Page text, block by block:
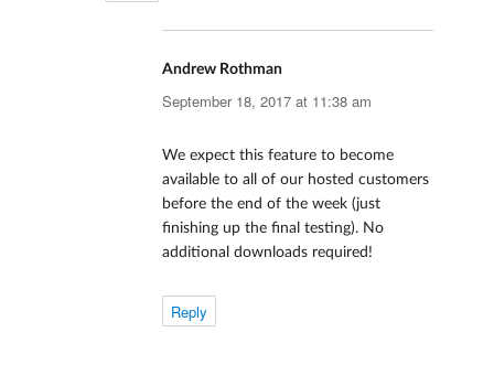
Andrew Rothman
September 18, 2017 at 11:38 am
We expect this feature to become
available to all of our hosted customers
before the end of the week (just
finishing up the final testing). No
additional downloads required!
Reply